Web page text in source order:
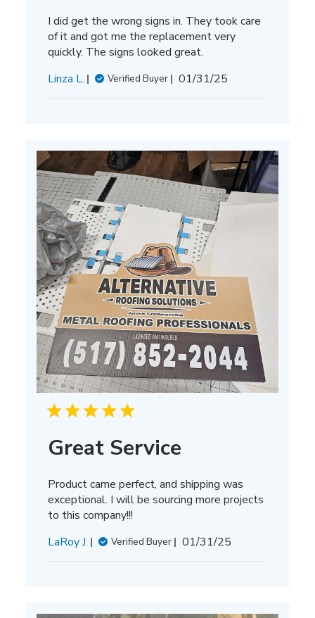
I did get the wrong signs in. They took care
of it and got me the replacement very
quickly. The signs looked great.
Linza L.
Verified Buyer
Published
01/31/25
Great Service
Product came perfect, and shipping was
exceptional. I will be sourcing more projects
to this company!!!
LaRoy J.
Verified Buyer
Published
01/31/25